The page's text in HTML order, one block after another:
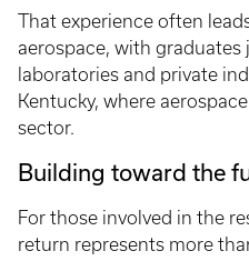
That experience often
aerospace, with graduates
laboratories and private
Kentucky, where
sector.
Building toward the
For those involved in the
return represents more